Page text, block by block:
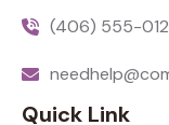
(406) 555-
Quick Link